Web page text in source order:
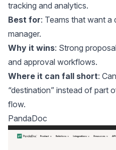
tracking and analytics.
Best for: Teams that want a
manager.
Why it wins: Strong
and approval workflows.
Where it can fall short:
“destination” instead of part
flow.
PandaDoc